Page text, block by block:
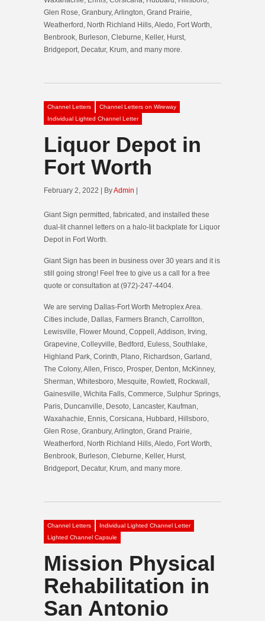
Glen Rose, Granbury, Arlington, Grand Prairie,
Weatherford, North Richland Hills, Aledo, Fort Worth,
Benbrook, Burleson, Cleburne, Keller, Hurst,
Bridgeport, Decatur, Krum, and many more.
Channel Letters
Channel Letters on Wireway
Individual Lighted Channel Letter
Liquor Depot in
Fort Worth
February 2, 2022 | ByAdmin |
Giant Sign permitted, fabricated, and installed these
dual-lit channel letters on a halo-lit backplate for Liquor
Depot in Fort Worth.
Giant Sign has been in business over 30 years and it is
still going strong! Feel free to give us a call for a free
quote or consultation at (972)-247-4404.
We are serving Dallas-Fort Worth Metroplex Area.
Cities include, Dallas, Farmers Branch, Carrollton,
Lewisville, Flower Mound, Coppell, Addison, Irving,
Grapevine, Colleyville, Bedford, Euless, Southlake,
Highland Park, Corinth, Plano, Richardson, Garland,
The Colony, Allen, Frisco, Prosper, Denton, McKinney,
Sherman, Whitesboro, Mesquite, Rowlett, Rockwall,
Gainesville, Wichita Falls, Commerce, Sulphur Springs,
Paris, Duncanville, Desoto, Lancaster, Kaufman,
Waxahachie, Ennis, Corsicana, Hubbard, Hillsboro,
Glen Rose, Granbury, Arlington, Grand Prairie,
Weatherford, North Richland Hills, Aledo, Fort Worth,
Benbrook, Burleson, Cleburne, Keller, Hurst,
Bridgeport, Decatur, Krum, and many more.
Channel Letters
Individual Lighted Channel Letter
Lighted Channel Capsule
Mission Physical
Rehabilitation in
San Antonio